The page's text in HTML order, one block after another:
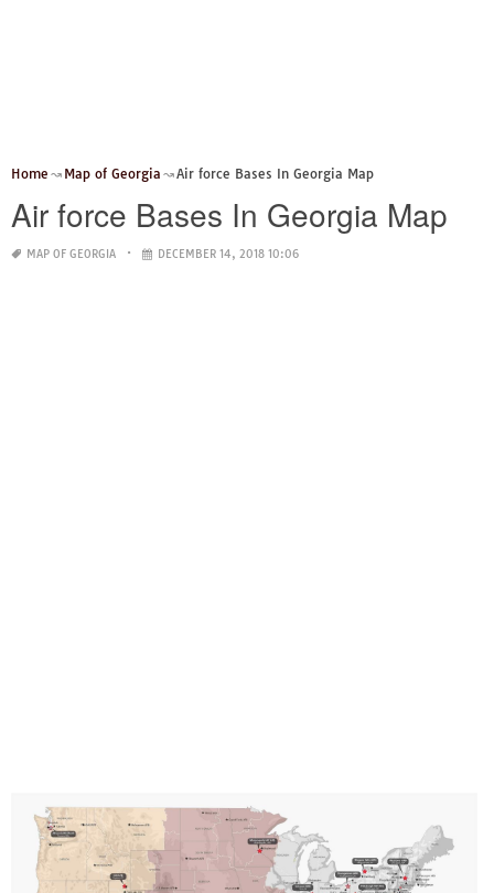
Home Map of Georgia Air force Bases In Georgia Map
Air force Bases In Georgia Map
MAP OF GEORGIA DECEMBER 14, 2018 10:06